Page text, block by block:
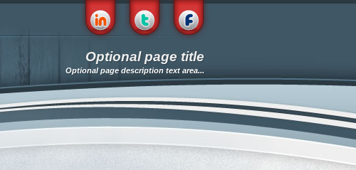
Optional page title
Optional page description text area...